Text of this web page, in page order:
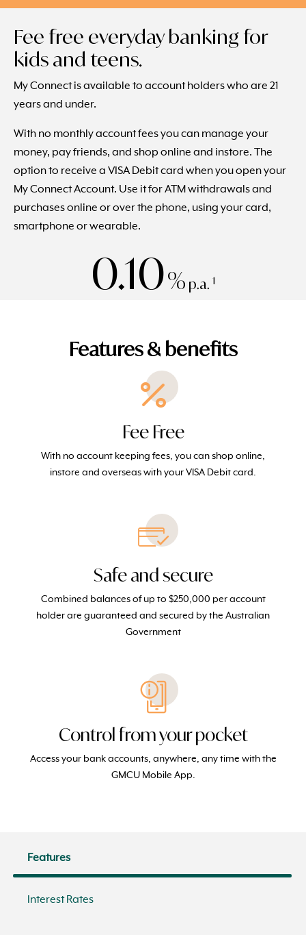
Fee free everyday banking for
kids and teens.
My Connect is available to account holders who are 21
years and under.
With no monthly account fees you can manage your
money, pay friends, and shop online and instore. The
option to receive a VISA Debit card when you open your
My Connect Account. Use it for ATM withdrawals and
purchases online or over the phone, using your card,
smartphone or wearable.
0.10% p.a. 1
Features & benefits
Fee Free
With no account keeping fees, you can shop online,
instore and overseas with your VISA Debit card.
Safe and secure
Combined balances of up to $250,000 per account
holderare guaranteed and secured by the Australian
Government
Control from your pocket
Access your bank accounts, anywhere, anytime with the
GMCU Mobile App.
Features
Interest Rates